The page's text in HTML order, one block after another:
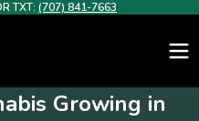
TXT: (707) 841-7663
Growing in